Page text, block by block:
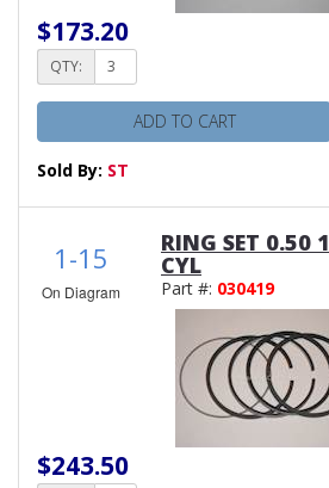
$173.20
QTY:
ADD TO CART
Sold By: ST
1-15
On Diagram
RING SET 0.50 1
CYL
Part #: 030419
$243.50